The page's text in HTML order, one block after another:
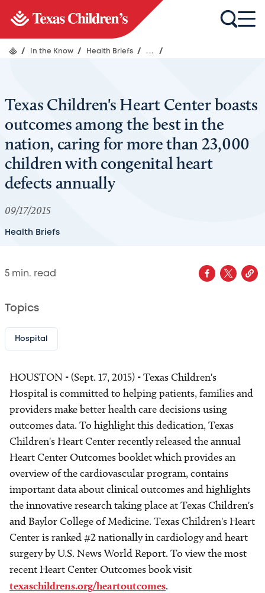
/ In the Know / Health Briefs / ... /
Texas Children's Heart Center boasts
outcomes among the best in the
nation, caring for more than 23,000
children with congenital heart
defects annually
09/17/2015
Health Briefs
5 min. read
Topics
Hospital
HOUSTON - (Sept. 17, 2015) - Texas Children's
Hospital is committed to helping patients, families and
providers make better health care decisions using
outcomes data. To highlight this dedication, Texas
Children's Heart Center recently released the annual
Heart Center Outcomes booklet which provides an
overview of the cardiovascular program, contains
important data about clinical outcomes and highlights
the innovative research taking place at Texas Children's
and Baylor College of Medicine. Texas Children's Heart
Center is ranked #2 nationally in cardiology and heart
surgery by U.S. News World Report. To view the most
recent Heart Center Outcomes book visit
texaschildrens.org/heartoutcomes.